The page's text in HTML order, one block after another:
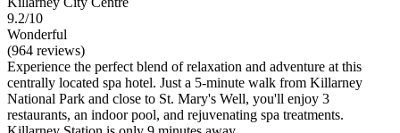
9.2/10
Wonderful
(964 reviews)
Experience the perfect blend of relaxation and adventure at this
centrally located spa hotel. Just a 5-minute walk from Killarney
National Park and close to St. Mary's Well, you'll enjoy 3
restaurants, an indoor pool, and rejuvenating spa treatments.